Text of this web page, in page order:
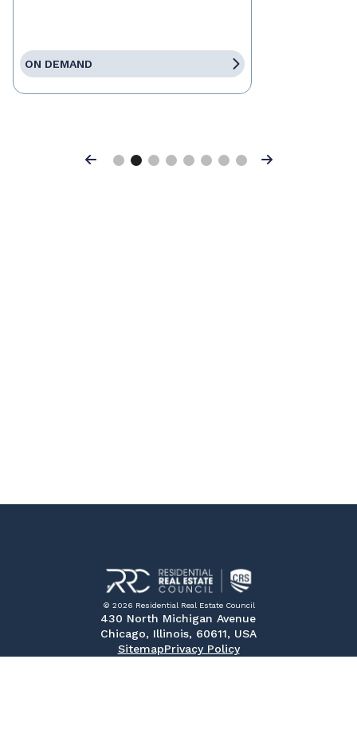
ON DEMAND
Previous Next
© 2026 Residential Real Estate Council
430 North Michigan Avenue
Chicago, Illinois, 60611, USA
SitemapPrivacy Policy